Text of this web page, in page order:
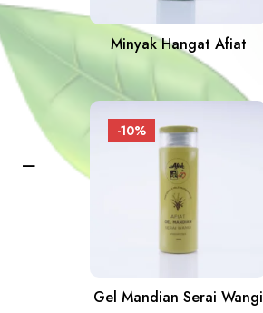
Minyak Hangat Afiat
-10%
Gel Mandian Serai Wangi